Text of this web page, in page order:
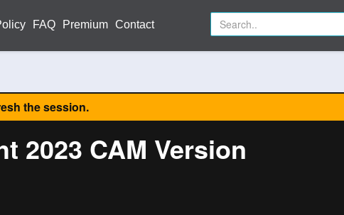
FAQ Premium Contact
the session.
2023 CAM Version